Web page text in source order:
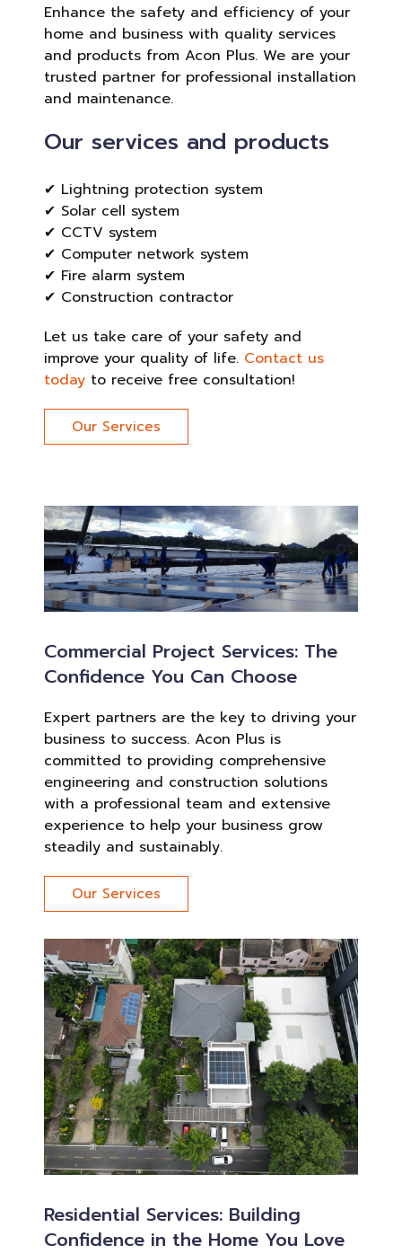
Enhance the safety and efficiency of your
home and business with quality services
and products from Acon Plus. We are your
trusted partner for professional installation
and maintenance.
Our services and products
✔ Lightning protection system
✔ Solar cell system
✔ CCTV system
✔ Computer network system
✔ Fire alarm system
✔ Construction contractor
Let us take care of your safety and
improve your quality of life. Contact us
today to receive free consultation!
Our Services
Commercial Project Services: The
Confidence You Can Choose
Expert partners are the key to driving your
business to success. Acon Plus is
committed to providing comprehensive
engineering and construction solutions
with a professional team and extensive
experience to help your business grow
steadily and sustainably.
Our Services
Residential Services: Building
Confidence in the Home You Love